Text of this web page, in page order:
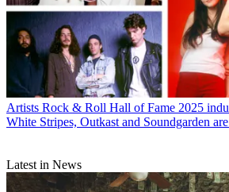
Artists Rock & Roll Hall of Fame 2025
White Stripes, Outkast and Soundgarden
Latest in News